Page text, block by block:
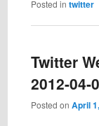
Posted in twitter
Twitter
2012-04-
Posted on April